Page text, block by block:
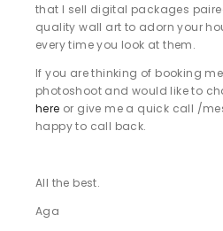
that I sell digital packages
quality wall art to adorn your
every time you look at them.
If you are thinking of booking
photoshoot and would like to
here or give me a quick call /
happy to call back.
All the best.
Aga